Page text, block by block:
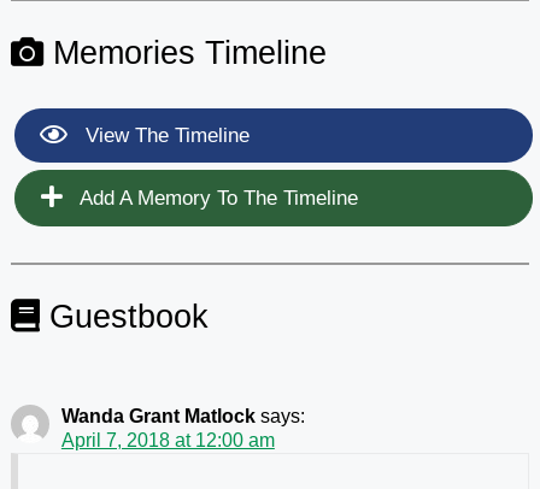
Memories Timeline
View The Timeline
Add A Memory To The Timeline
Guestbook
Wanda Grant Matlock says:
April 7, 2018 at 12:00 am